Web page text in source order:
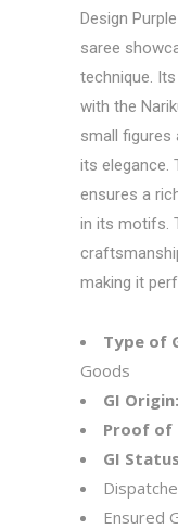
Design
saree
technique.
with the
small figures
its elegance.
ensures a
in its motifs.
making it
Type of
Goods
GI Origin:
Proof of
GI
Ensured